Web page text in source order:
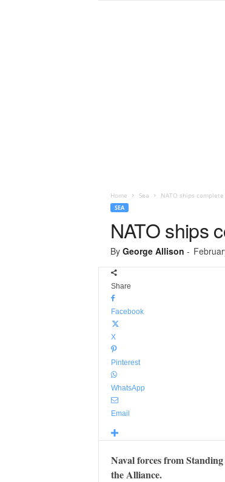
Home Sea NATO ships
SEA
NATO ships
By George Allison -
Share
Facebook
X
Pinterest
WhatsApp
Email
Naval forces from
the Alliance.